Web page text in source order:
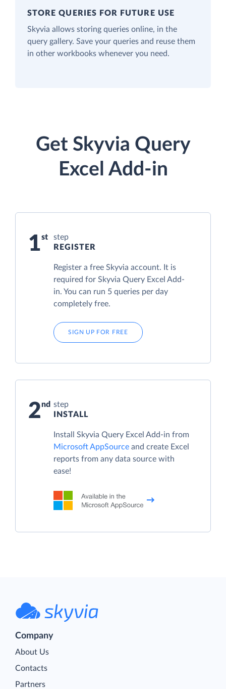
STORE QUERIES FOR FUTURE USE
Skyvia allows storing queries online, in the
query gallery. Save your queries and reuse them
in other workbooks whenever you need.
Get Skyvia Query
Excel Add-in
1
step
REGISTER
Register a free Skyvia account. It is
required for Skyvia Query Excel Add-
in. You can run 5 queries per day
completely free.
SIGN UP FOR FREE
2
step
INSTALL
Install Skyvia Query Excel Add-in from
Microsoft AppSource and create Excel
reports from any data source with
ease!
Company
About Us
Contacts
Partners